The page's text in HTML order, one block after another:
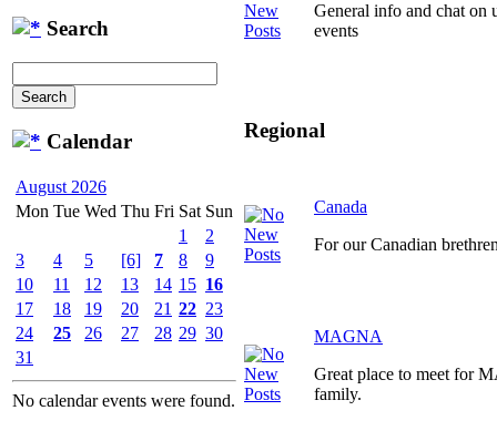
Search
Calendar
August 2026
Mon Tue Wed Thu Fri Sat Sun
1
2
3
4 5 [6] 7 8
9
10
11 12 13 14 15 16
17
18 19 20 21 22 23
24
25 26 27 28 29 30
31
No calendar events were found.
General info and chat on
events
Regional
Canada
For our Canadian
MAGNA
Great place to meet for
family.